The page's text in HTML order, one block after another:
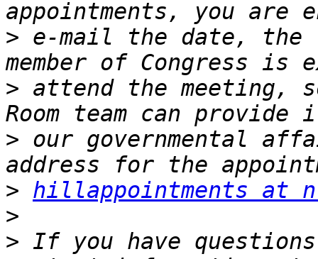
> e-mail the date, the
> attend the meeting,
> our governmental
> hillappointments at
>
> If you have